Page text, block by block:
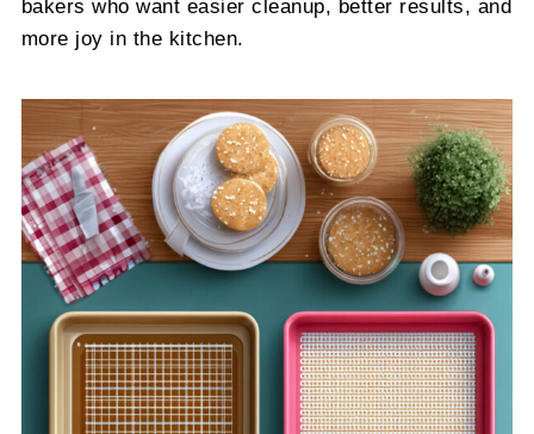
bakers who want easier cleanup, better results, and
more joy in the kitchen.